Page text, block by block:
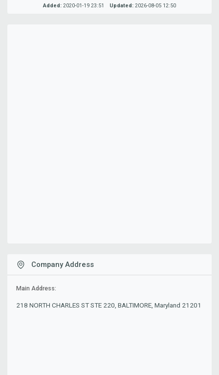
Added: 2020-01-19 23:51 Updated: 2026-08-05 12:50
Company Address
Main Address:
218 NORTH CHARLES ST STE 220, BALTIMORE, Maryland 21201